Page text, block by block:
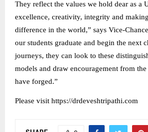
They reflect the values we hold dear as a
excellence, creativity, integrity and
difference in the world,” says Vice-
our students graduate and begin the next
journeys, they can look to these
models and draw encouragement from
have forged.”
Please visit https://drdeveshtripathi.com